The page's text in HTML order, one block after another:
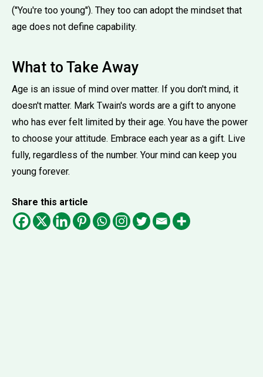
(''You're too young''). They too can adopt the mindset that
age does not define capability.
What to Take Away
Age is an issue of mind over matter. If you don't mind, it
doesn't matter. Mark Twain's words are a gift to anyone
who has ever felt limited by their age. You have the power
to choose your attitude. Embrace each year as a gift. Live
fully, regardless of the number. Your mind can keep you
young forever.
Share this article